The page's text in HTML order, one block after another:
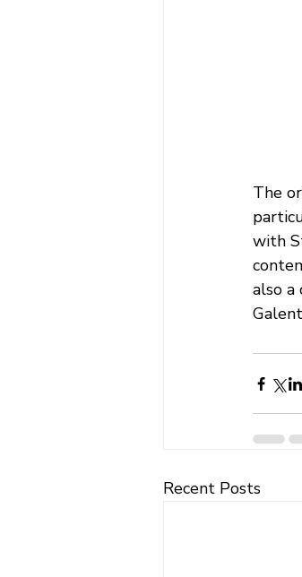
The
with
also
Recent Posts